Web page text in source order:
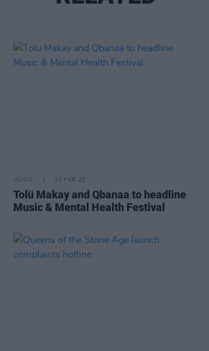
MUSIC 10 FEB 25
Tolü Makay and Qbanaa to headline
Music & Mental Health Festival